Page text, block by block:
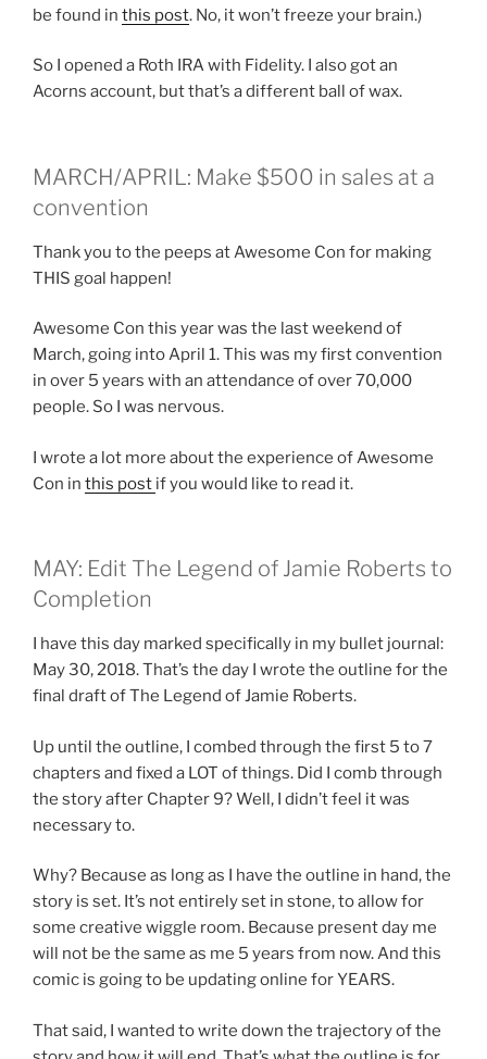
be found in this post. No, it won’t freeze your brain.)
So I opened a Roth IRA with Fidelity. I also got an
Acorns account, but that’s a different ball of wax.
MARCH/APRIL: Make $500 in sales at a
convention
Thank you to the peeps at Awesome Con for making
THIS goal happen!
Awesome Con this year was the last weekend of
March, going into April 1. This was my first convention
in over 5 years with an attendance of over 70,000
people. So I was nervous.
I wrote a lot more about the experience of Awesome
Con in this post if you would like to read it.
MAY: Edit The Legend of Jamie Roberts to
Completion
I have this day marked specifically in my bullet journal:
May 30, 2018. That’s the day I wrote the outline for the
final draft of The Legend of Jamie Roberts.
Up until the outline, I combed through the first 5 to 7
chapters and fixed a LOT of things. Did I comb through
the story after Chapter 9? Well, I didn’t feel it was
necessary to.
Why? Because as long as I have the outline in hand, the
story is set. It’s not entirely set in stone, to allow for
some creative wiggle room. Because present day me
will not be the same as me 5 years from now. And this
comic is going to be updating online for YEARS.
That said, I wanted to write down the trajectory of the